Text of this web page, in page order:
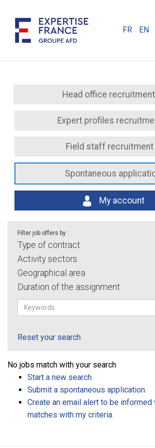
FR EN
Head office recruitment
Expert profiles
Field staff recruitment
Spontaneous
My account
Filter job offers by :
Type of contract
Activity sectors
Geographical area
Duration of the assignment
Reset your search
No jobs match with your search
Start a new search.
Submit a spontaneous application.
Create an email alert to be informed
matches with my criteria.